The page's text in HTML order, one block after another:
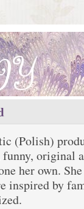
(Polish)
original
her own.
inspired by